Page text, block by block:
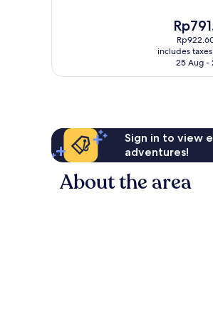
The
price
is
includes
25 Aug -
Sign in to view
adventures!
About the area